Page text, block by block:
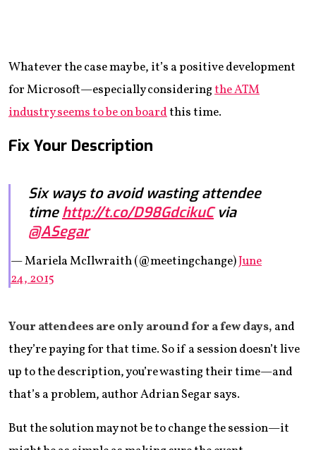
Whatever the case may be, it’s a positive development
for Microsoft—especially consideringthe ATM
industry seems to be on boardthis time.
Fix Your Description
Six ways to avoid wasting attendee
timehttp://t.co/D98GdcikuCvia
@ASegar
— Mariela McIlwraith (@meetingchange)June
24, 2015
Your attendees are only around for a few days, and
they’re paying for that time. So if a session doesn’t live
up to the description, you’re wasting their time—and
that’s a problem, author Adrian Segar says.
But the solution may not be to change the session—it